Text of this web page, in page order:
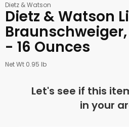
Dietz & Watson
Dietz & Watson
- 16 Ounces
Net Wt 0.95 lb
Let's see if this
in your